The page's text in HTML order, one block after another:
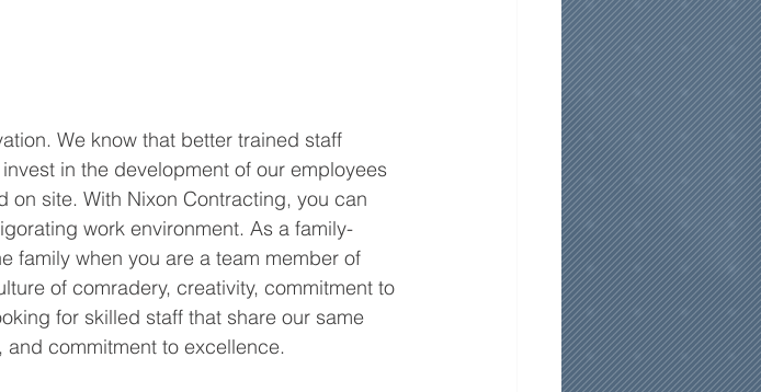
We know that better trained staff
in the development of our employees
site. With Nixon Contracting, you can
work environment. As a family-
family when you are a team member of
of comradery, creativity, commitment to
for skilled staff that share our same
commitment to excellence.